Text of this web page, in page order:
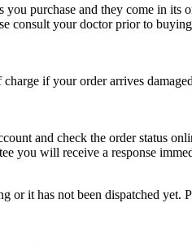
purchase and they come in its
consult your doctor prior to
if your order arrives
and check the order status
you will receive a response
or it has not been dispatched